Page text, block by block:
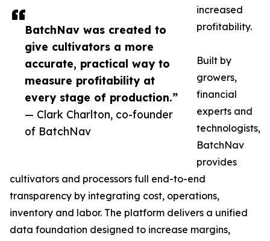
BatchNav was created to
give cultivators a more
accurate, practical way to
measure profitability at
every stage of production.”
— Clark Charlton, co-founder
of BatchNav
increased
profitability.
Built by
growers,
financial
experts and
technologists,
BatchNav
provides
cultivators and processors full end-to-end
transparency by integrating cost, operations,
inventory and labor. The platform delivers a unified
data foundation designed to increase margins,